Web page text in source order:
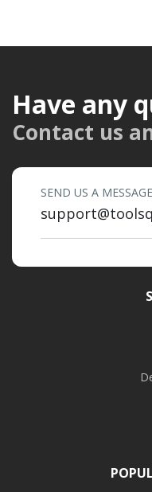
Have any
Contact us
SEND US A